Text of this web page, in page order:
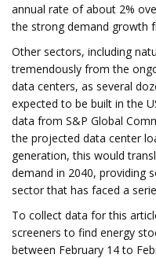
annual rate of about 2%
the strong demand growth
Other sectors, including
tremendously from the
data centers, as several
expected to be built in the
data from S&P Global
the projected data center
generation, this would
demand in 2040, providing
sector that has faced a
To collect data for this
screeners to find energy
between February 14 to